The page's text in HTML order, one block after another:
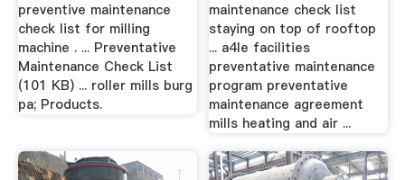
preventive maintenance
check list for milling
machine . ... Preventative
Maintenance Check List
(101 KB) ... roller mills burg
pa; Products.
maintenance check list
staying on top of rooftop
... a4le facilities
preventative maintenance
program preventative
maintenance agreement
mills heating and air ...